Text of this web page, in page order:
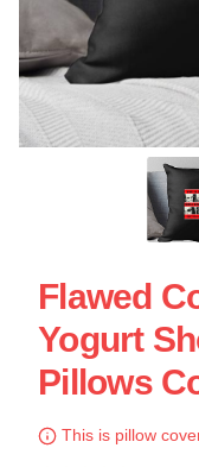
Flawed
Yogurt
Pillows
This is pillow